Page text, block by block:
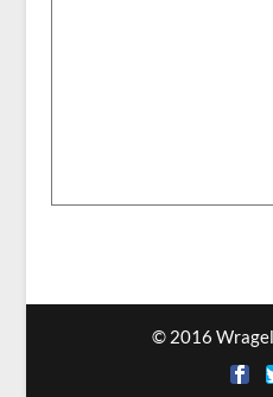
© 2016